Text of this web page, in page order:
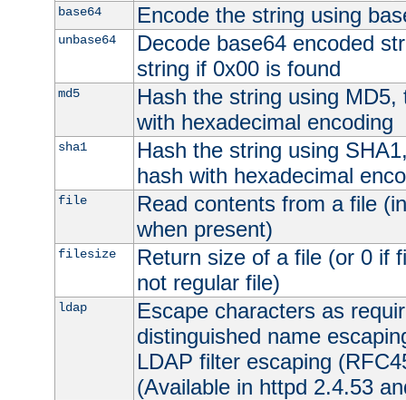
base64 Encode the string using
unbase64
Decode base64 encoded
string if 0x00 is found
md5
Hash the string using
with hexadecimal encoding
sha1
Hash the string using
hash with hexadecimal
file
Read contents from a file
when present)
filesize
Return size of a file (or 0 if
not regular file)
ldap
Escape characters as
distinguished name
LDAP filter escaping
(Available in httpd 2.4.53